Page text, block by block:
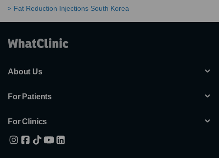
Fat Reduction Injections South Korea
About Us
For Patients
For Clinics